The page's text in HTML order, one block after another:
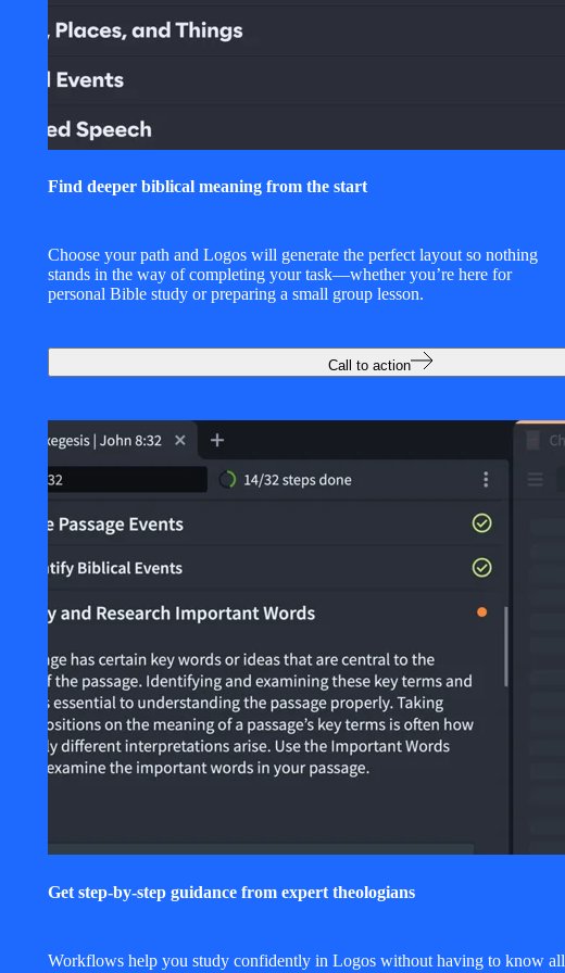
Find deeper biblical meaning from the start
Choose your path and Logos will generate the perfect layout so nothing
stands in the way of completing your task—whether you’re here for
personal Bible study or preparing a small group lesson.
Call to action
Get step-by-step guidance from expert theologians
Workflows help you study confidently in Logos without having to know all